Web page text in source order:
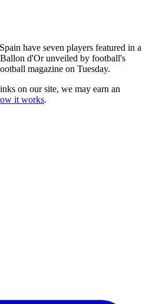
have seven players featured in a
d'Or unveiled by football's
magazine on Tuesday.
on our site, we may earn an
it works.